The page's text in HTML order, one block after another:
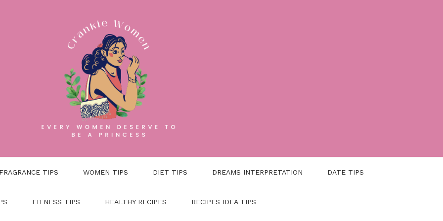
FRAGRANCE TIPS WOMEN TIPS DIET TIPS DREAMS INTERPRETATION DATE TIPS
FITNESS TIPS HEALTHY RECIPES RECIPES IDEA TIPS